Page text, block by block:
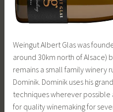
Weingut Albert Glas was
around 30km north of Alsace)
remains a small family winery
Dominik. Dominik uses his
techniques wherever
for quality winemaking for